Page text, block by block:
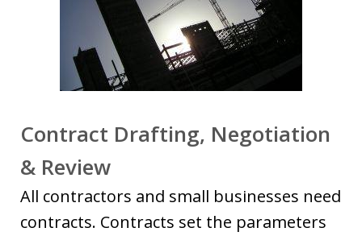
Contract Drafting, Negotiation
& Review
All contractors and small businesses need
contracts. Contracts set the parameters